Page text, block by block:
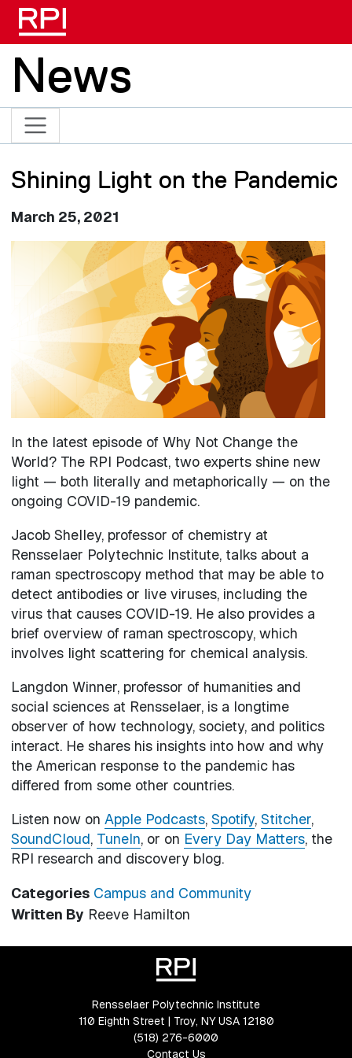
News
Shining Light on the Pandemic
March 25, 2021
Image
In the latest episode of Why Not Change the
World? The RPI Podcast, two experts shine new
light — both literally and metaphorically — on the
ongoing COVID-19 pandemic.
Jacob Shelley, professor of chemistry at
Rensselaer Polytechnic Institute, talks about a
raman spectroscopy method that may be able to
detect antibodies or live viruses, including the
virus that causes COVID-19. He also provides a
brief overview of raman spectroscopy, which
involves light scattering for chemical analysis.
Langdon Winner, professor of humanities and
social sciences at Rensselaer, is a longtime
observer of how technology, society, and politics
interact. He shares his insights into how and why
the American response to the pandemic has
differed from some other countries.
Listen now on Apple Podcasts, Spotify, Stitcher,
SoundCloud, TuneIn, or on Every Day Matters, the
RPI research and discovery blog.
Categories Campus and Community
Written By Reeve Hamilton
Rensselaer Polytechnic Institute
110 Eighth Street | Troy, NY USA 12180
(518) 276-6000
Contact Us